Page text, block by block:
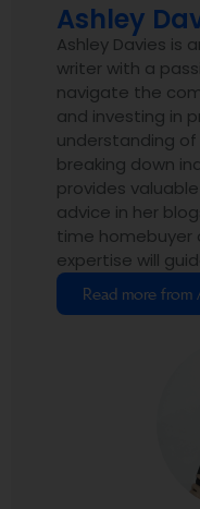
Ashley
Ashley Davies is
writer with a
navigate the
and investing in
understanding
breaking down
provides
advice in her
time homebuyer
expertise will
Read more from